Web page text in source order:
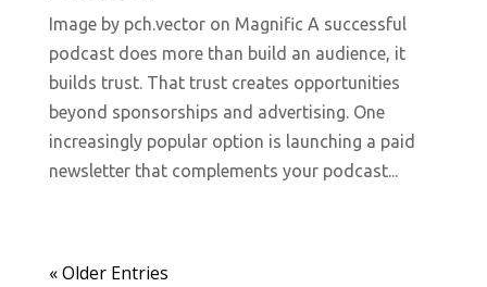
Image by pch.vector on Magnific A successful
podcast does more than build an audience, it
builds trust. That trust creates opportunities
beyond sponsorships and advertising. One
increasingly popular option is launching a paid
newsletter that complements your podcast...
« Older Entries